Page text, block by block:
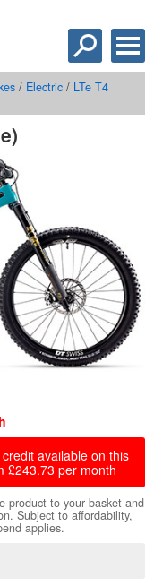
/ Electric / LTe T4
available on this
£243.73 per month
product to your basket and
Subject to affordability,
applies.